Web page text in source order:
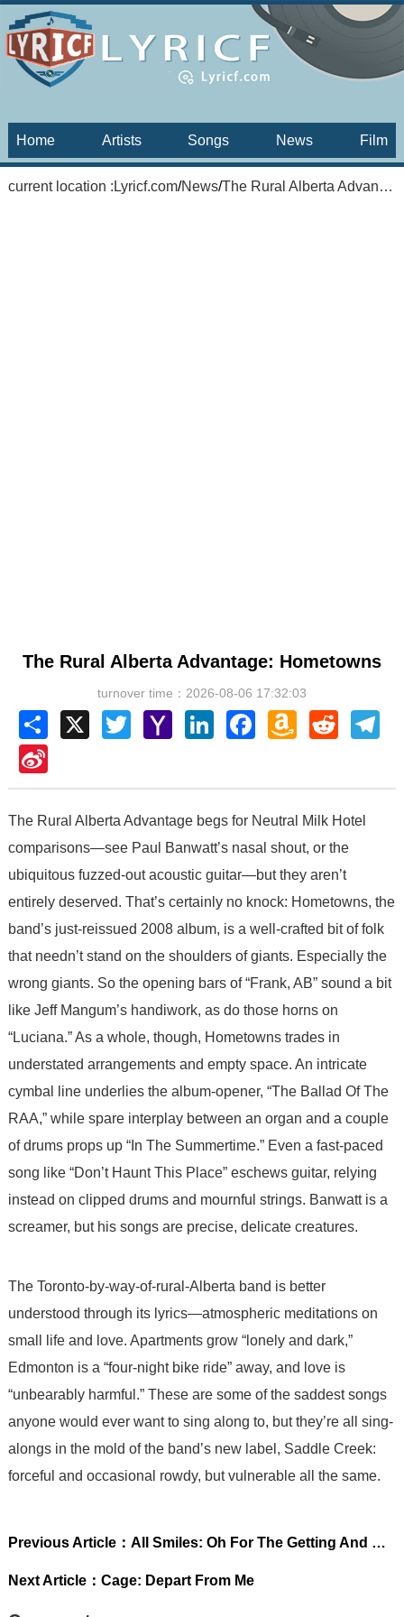
Home Artists Songs News Film
current location : Lyricf.com/News/ The Rural Alberta Advantage: Hometowns
The Rural Alberta Advantage: Hometowns
turnover time：2026-08-06 17:32:03
Share X TwitterYahoo
Mail
LinkedInFacebookAmazon
Wish
Reddit
Sina
The Rural Alberta Advantage begs for Neutral Milk Hotel
comparisons—see Paul Banwatt’s nasal shout, or the
ubiquitous fuzzed-out acoustic guitar—but they aren’t
entirely deserved. That’s certainly no knock: Hometowns, the
band’s just-reissued 2008 album, is a well-crafted bit of folk
that needn’t stand on the shoulders of giants. Especially the
wrong giants. So the opening bars of “Frank, AB” sound a bit
like Jeff Mangum’s handiwork, as do those horns on
“Luciana.” As a whole, though, Hometowns trades in
understated arrangements and empty space. An intricate
cymbal line underlies the album-opener, “The Ballad Of The
RAA,” while spare interplay between an organ and a couple
of drums props up “In The Summertime.” Even a fast-paced
song like “Don’t Haunt This Place” eschews guitar, relying
instead on clipped drums and mournful strings. Banwatt is a
screamer, but his songs are precise, delicate creatures.
The Toronto-by-way-of-rural-Alberta band is better
understood through its lyrics—atmospheric meditations on
small life and love. Apartments grow “lonely and dark,”
Edmonton is a “four-night bike ride” away, and love is
“unbearably harmful.” These are some of the saddest songs
anyone would ever want to sing along to, but they’re all sing-
alongs in the mold of the band’s new label, Saddle Creek:
forceful and occasional rowdy, but vulnerable all the same.
Previous Article： All Smiles: Oh For The Getting And Not Letting Go
Next Article： Cage: Depart From Me